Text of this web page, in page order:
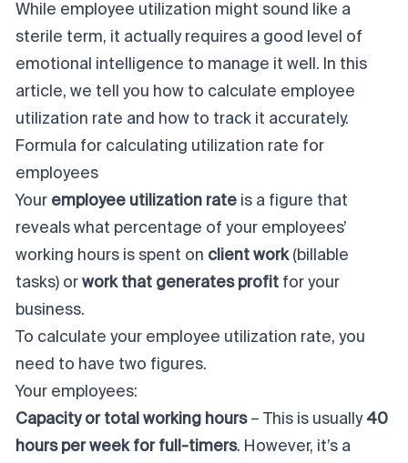
While employee utilization might sound like a
sterile term, it actually requires a good level of
emotional intelligence to manage it well. In this
article, we tell you how to calculate employee
utilization rate and how to track it accurately.
Formula for calculating utilization rate for
employees
Your employee utilization rate is a figure that
reveals what percentage of your employees’
working hours is spent on client work(billable
tasks) or work that generates profit for your
business.
To calculate your employee utilization rate, you
need to have two figures.
Your employees:
Capacity or total working hours– This is usually 40
hours per week for full-timers. However, it’s a